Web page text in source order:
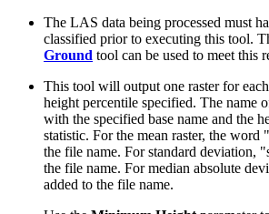
The LAS data being processed must
classified prior to executing this tool.
Ground tool can be used to meet this
This tool will output one raster for
height percentile specified. The name
with the specified base name and the
statistic. For the mean raster, the word
the file name. For standard deviation,
the file name. For median absolute
added to the file name.